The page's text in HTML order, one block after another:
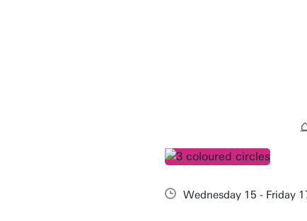
Wednesday 15 - Friday